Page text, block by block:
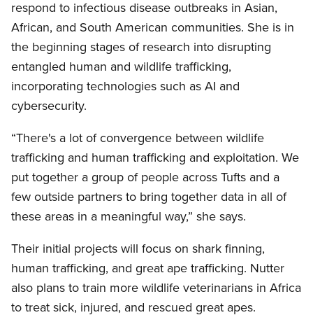
respond to infectious disease outbreaks in Asian,
African, and South American communities. She is in
the beginning stages of research into disrupting
entangled human and wildlife trafficking,
incorporating technologies such as AI and
cybersecurity.
“There's a lot of convergence between wildlife
trafficking and human trafficking and exploitation. We
put together a group of people across Tufts and a
few outside partners to bring together data in all of
these areas in a meaningful way,” she says.
Their initial projects will focus on shark finning,
human trafficking, and great ape trafficking. Nutter
also plans to train more wildlife veterinarians in Africa
to treat sick, injured, and rescued great apes.